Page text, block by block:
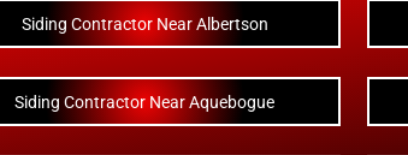
Siding Contractor Near Albertson
Siding Contractor Near Aquebogue